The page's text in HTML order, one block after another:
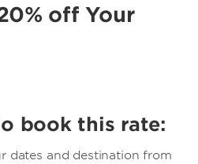
off Your
book this rate:
dates and destination from